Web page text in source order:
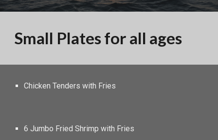
Small Plates for all ages
Chicken Tenders with Fries
6 Jumbo Fried Shrimp with Fries